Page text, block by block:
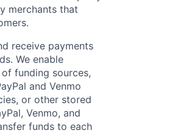
merchants that
receive payments
We enable
funding sources,
and Venmo
or other stored
Venmo, and
funds to each